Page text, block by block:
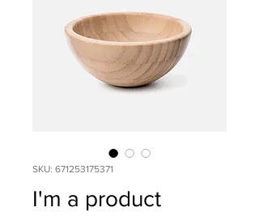
SKU: 671253175371
I'm a product